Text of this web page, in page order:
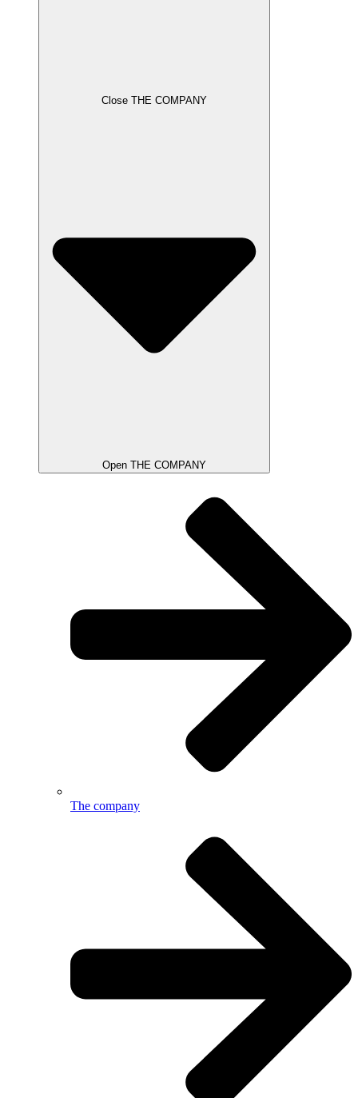
Close THE COMPANY
Open THE COMPANY
The company